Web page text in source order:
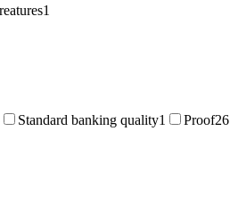
1
Standard banking quality1 Proof26